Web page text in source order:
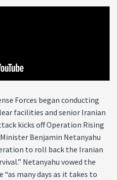
Forces began conducting
facilities and senior Iranian
kicks off Operation Rising
Benjamin Netanyahu
to roll back the Iranian
Netanyahu vowed the
many days as it takes to